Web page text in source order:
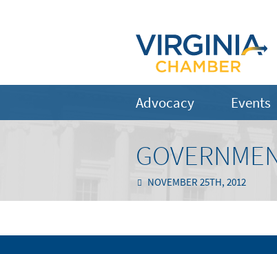
Advocacy Events
NOVEMBER 25TH, 2012